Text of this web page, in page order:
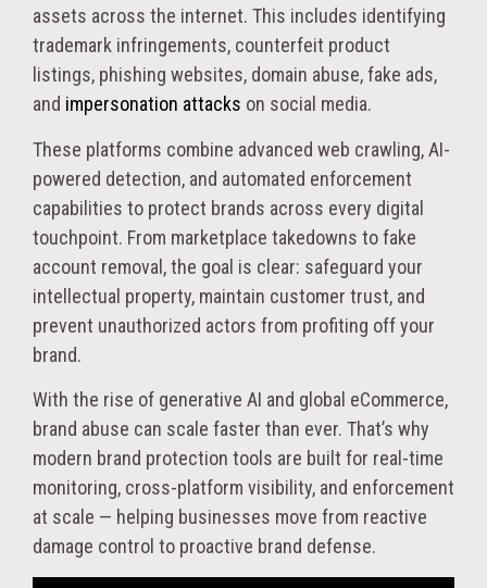
assets across the internet. This includes identifying
trademark infringements, counterfeit product
listings, phishing websites, domain abuse, fake ads,
and impersonation attacks on social media.
These platforms combine advanced web crawling, AI-
powered detection, and automated enforcement
capabilities to protect brands across every digital
touchpoint. From marketplace takedowns to fake
account removal, the goal is clear: safeguard your
intellectual property, maintain customer trust, and
prevent unauthorized actors from profiting off your
brand.
With the rise of generative AI and global eCommerce,
brand abuse can scale faster than ever. That’s why
modern brand protection tools are built for real-time
monitoring, cross-platform visibility, and enforcement
at scale — helping businesses move from reactive
damage control to proactive brand defense.